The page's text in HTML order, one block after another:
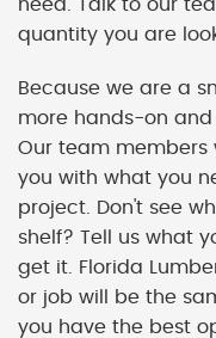
need. Talk to our
quantity you are
Because we are a
more hands-on and
Our team members
you with what you
project. Don't see
shelf? Tell us what
get it. Florida
or job will be the
you have the best